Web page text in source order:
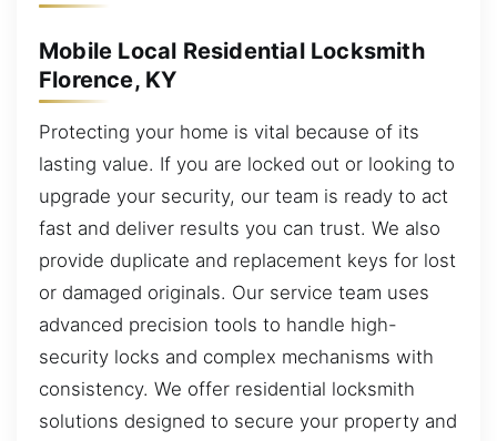
Mobile Local Residential Locksmith
Florence, KY
Protecting your home is vital because of its
lasting value. If you are locked out or looking to
upgrade your security, our team is ready to act
fast and deliver results you can trust. We also
provide duplicate and replacement keys for lost
or damaged originals. Our service team uses
advanced precision tools to handle high-
security locks and complex mechanisms with
consistency. We offer residential locksmith
solutions designed to secure your property and